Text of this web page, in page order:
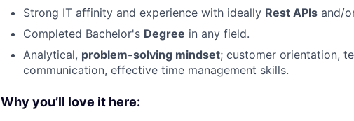
Strong IT affinity and experience with ideally Rest APIs and/
Completed Bachelor's Degree in any field.
Analytical, problem-solving mindset; customer orientation,
communication, effective time management skills.
Why you’ll love it here: